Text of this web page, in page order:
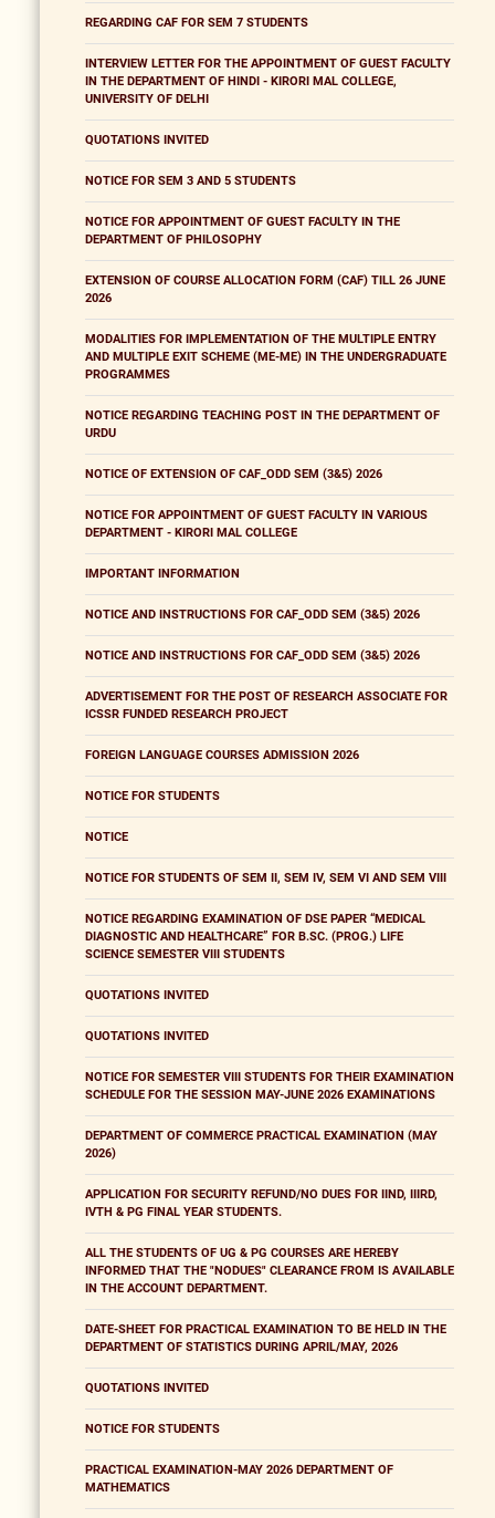
REGARDING CAF FOR SEM 7 STUDENTS
INTERVIEW LETTER FOR THE APPOINTMENT OF GUEST FACULTY
IN THE DEPARTMENT OF HINDI - KIRORI MAL COLLEGE,
UNIVERSITY OF DELHI
QUOTATIONS INVITED
NOTICE FOR SEM 3 AND 5 STUDENTS
NOTICE FOR APPOINTMENT OF GUEST FACULTY IN THE
DEPARTMENT OF PHILOSOPHY
EXTENSION OF COURSE ALLOCATION FORM (CAF) TILL 26 JUNE
2026
MODALITIES FOR IMPLEMENTATION OF THE MULTIPLE ENTRY
AND MULTIPLE EXIT SCHEME (ME-ME) IN THE UNDERGRADUATE
PROGRAMMES
NOTICE REGARDING TEACHING POST IN THE DEPARTMENT OF
URDU
NOTICE OF EXTENSION OF CAF_ODD SEM (3&5) 2026
NOTICE FOR APPOINTMENT OF GUEST FACULTY IN VARIOUS
DEPARTMENT - KIRORI MAL COLLEGE
IMPORTANT INFORMATION
NOTICE AND INSTRUCTIONS FOR CAF_ODD SEM (3&5) 2026
NOTICE AND INSTRUCTIONS FOR CAF_ODD SEM (3&5) 2026
ADVERTISEMENT FOR THE POST OF RESEARCH ASSOCIATE FOR
ICSSR FUNDED RESEARCH PROJECT
FOREIGN LANGUAGE COURSES ADMISSION 2026
NOTICE FOR STUDENTS
NOTICE
NOTICE FOR STUDENTS OF SEM II, SEM IV, SEM VI AND SEM VIII
NOTICE REGARDING EXAMINATION OF DSE PAPER “MEDICAL
DIAGNOSTIC AND HEALTHCARE” FOR B.SC. (PROG.) LIFE
SCIENCE SEMESTER VIII STUDENTS
QUOTATIONS INVITED
QUOTATIONS INVITED
NOTICE FOR SEMESTER VIII STUDENTS FOR THEIR EXAMINATION
SCHEDULE FOR THE SESSION MAY-JUNE 2026 EXAMINATIONS
DEPARTMENT OF COMMERCE PRACTICAL EXAMINATION (MAY
2026)
APPLICATION FOR SECURITY REFUND/NO DUES FOR IIND, IIIRD,
IVTH & PG FINAL YEAR STUDENTS.
ALL THE STUDENTS OF UG & PG COURSES ARE HEREBY
INFORMED THAT THE "NODUES" CLEARANCE FROM IS AVAILABLE
IN THE ACCOUNT DEPARTMENT.
DATE-SHEET FOR PRACTICAL EXAMINATION TO BE HELD IN THE
DEPARTMENT OF STATISTICS DURING APRIL/MAY, 2026
QUOTATIONS INVITED
NOTICE FOR STUDENTS
PRACTICAL EXAMINATION-MAY 2026 DEPARTMENT OF
MATHEMATICS